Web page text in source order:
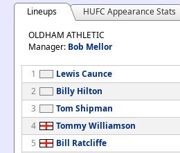
Lineups
HUFC Appearance Stats
OLDHAM ATHLETIC
Manager: Bob Mellor
1
Lewis Caunce
2
Billy Hilton
3
Tom Shipman
4
Tommy Williamson
5
Bill Ratcliffe